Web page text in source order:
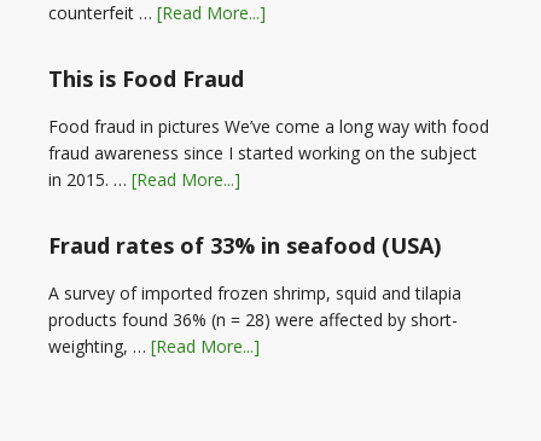
counterfeit … [Read More...]
This is Food Fraud
Food fraud in pictures We’ve come a long way with food
fraud awareness since I started working on the subject
in 2015. … [Read More...]
Fraud rates of 33% in seafood (USA)
A survey of imported frozen shrimp, squid and tilapia
products found 36% (n = 28) were affected by short-
weighting, … [Read More...]